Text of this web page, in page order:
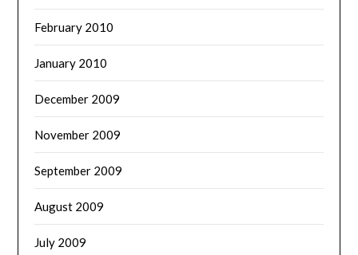
February 2010
January 2010
December 2009
November 2009
September 2009
August 2009
July 2009